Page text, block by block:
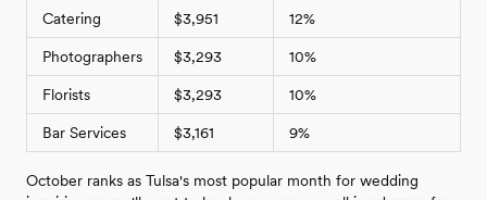
Catering $3,951 12%
Photographers $3,293 10%
Florists $3,293 10%
Bar Services $3,161 9%
October ranks as Tulsa's most popular month for wedding